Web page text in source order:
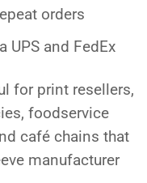
orders
UPS and FedEx
for print resellers,
foodservice
café chains that
manufacturer